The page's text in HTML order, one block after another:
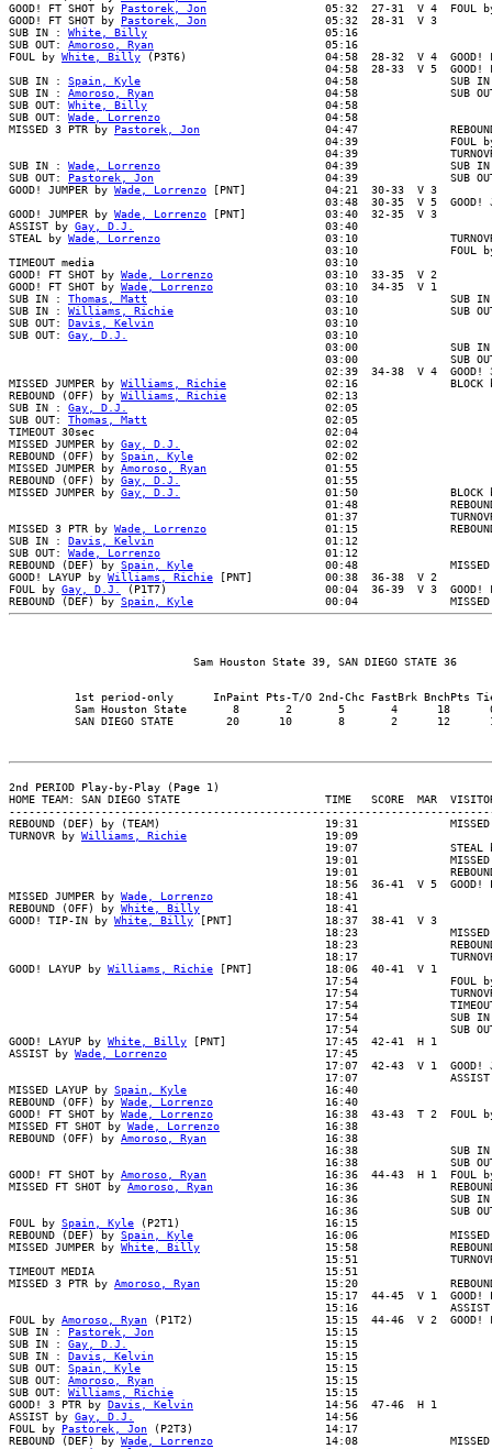
GOOD! FT SHOT by Pastorek, Jon
05:32  27-31  V 4  FOUL
GOOD! FT SHOT by Pastorek, Jon
                  05:32  28-31  V 3
SUB IN : White, Billy
                           05:16
SUB OUT: Amoroso, Ryan
                          05:16
FOUL by White, Billy (P3T6)                     04:58  28-32  V 4  GOOD! FT
04:58  28-33  V 5  GOOD!
SUB IN : Spain, Kyle
04:58              SUB
SUB IN : Amoroso, Ryan
04:58              SUB
SUB OUT: White, Billy
                           04:58
SUB OUT: Wade, Lorrenzo
                         04:58
MISSED 3 PTR by Pastorek, Jon
04:47
04:39              FOUL
04:39
SUB IN : Wade, Lorrenzo
04:39              SUB
SUB OUT: Pastorek, Jon
04:39              SUB
GOOD! JUMPER by Wade, Lorrenzo [PNT]            04:21  30-33  V 3
03:48  30-35  V 5  GOOD!
GOOD! JUMPER by Wade, Lorrenzo [PNT]            03:40  32-35  V 3
ASSIST by Gay, D.J.
                             03:40
STEAL by Wade, Lorrenzo
03:10
03:10              FOUL
TIMEOUT media                                   03:10
GOOD! FT SHOT by Wade, Lorrenzo
                 03:10  33-35  V 2
GOOD! FT SHOT by Wade, Lorrenzo
                 03:10  34-35  V 1
SUB IN : Thomas, Matt
03:10              SUB
SUB IN : Williams, Richie
03:10              SUB
SUB OUT: Davis, Kelvin
                          03:10
SUB OUT: Gay, D.J.
                              03:10
03:00              SUB
03:00              SUB
02:39  34-38  V 4  GOOD!
MISSED JUMPER by Williams, Richie
02:16              BLOCK
REBOUND (OFF) by Williams, Richie
               02:13
SUB IN : Gay, D.J.
                              02:05
SUB OUT: Thomas, Matt
                           02:05
TIMEOUT 30sec                                   02:04
MISSED JUMPER by Gay, D.J.
                      02:02
REBOUND (OFF) by Spain, Kyle
                    02:02
MISSED JUMPER by Amoroso, Ryan
                  01:55
REBOUND (OFF) by Gay, D.J.
                      01:55
MISSED JUMPER by Gay, D.J.
01:50              BLOCK
01:48
01:37
MISSED 3 PTR by Wade, Lorrenzo
01:15
SUB IN : Davis, Kelvin
                          01:12
SUB OUT: Wade, Lorrenzo
                         01:12
REBOUND (DEF) by Spain, Kyle
00:48
GOOD! LAYUP by Williams, Richie [PNT]           00:38  36-38  V 2
FOUL by Gay, D.J.
(P1T7)                        00:04  36-39  V 3  GOOD! FT
REBOUND (DEF) by Spain, Kyle
1st period-only      InPaint Pts-T/O 2nd-Chc FastBrk BnchPts
Sam Houston State       8       2       5       4      18
2nd PERIOD Play-by-Play (Page 1)
HOME TEAM: SAN DIEGO STATE                      TIME   SCORE  MAR
REBOUND (DEF) by (TEAM)                         19:31              MISSED
TURNOVR by Williams, Richie
                     19:09
19:07              STEAL
19:01
19:01
18:56  36-41  V 5  GOOD!
MISSED JUMPER by Wade, Lorrenzo
                 18:41
REBOUND (OFF) by White, Billy
                   18:41
GOOD! TIP-IN by White, Billy [PNT]              18:37  38-41  V 3
18:23
18:23
18:17
GOOD! LAYUP by Williams, Richie [PNT]           18:06  40-41  V 1
17:54              FOUL
17:54
17:54
17:54              SUB
17:54              SUB
GOOD! LAYUP by White, Billy [PNT]               17:45  42-41  H 1
ASSIST by Wade, Lorrenzo
                        17:45
17:07  42-43  V 1  GOOD!
17:07
MISSED LAYUP by Spain, Kyle
                     16:40
REBOUND (OFF) by Wade, Lorrenzo
                 16:40
GOOD! FT SHOT by Wade, Lorrenzo
16:38  43-43  T 2  FOUL
MISSED FT SHOT by Wade, Lorrenzo
                16:38
REBOUND (OFF) by Amoroso, Ryan
                  16:38
16:38              SUB
16:38              SUB
GOOD! FT SHOT by Amoroso, Ryan
16:36  44-43  H 1  FOUL
MISSED FT SHOT by Amoroso, Ryan
16:36
16:36              SUB
16:36              SUB
FOUL by Spain, Kyle (P2T1)                      16:15
REBOUND (DEF) by Spain, Kyle
16:06
MISSED JUMPER by White, Billy
15:58
15:51
TIMEOUT MEDIA                                   15:51
MISSED 3 PTR by Amoroso, Ryan
15:20
15:17  44-45  V 1  GOOD!
15:16
FOUL by Amoroso, Ryan (P1T2)                    15:15  44-46  V 2  GOOD! FT
SUB IN : Pastorek, Jon
                          15:15
SUB IN : Gay, D.J.
                              15:15
SUB IN : Davis, Kelvin
                          15:15
SUB OUT: Spain, Kyle
                            15:15
SUB OUT: Amoroso, Ryan
                          15:15
SUB OUT: Williams, Richie
                       15:15
GOOD! 3 PTR by Davis, Kelvin
                    14:56  47-46  H 1
ASSIST by Gay, D.J.
                             14:56
FOUL by Pastorek, Jon (P2T3)                    14:17
REBOUND (DEF) by Wade, Lorrenzo
14:08